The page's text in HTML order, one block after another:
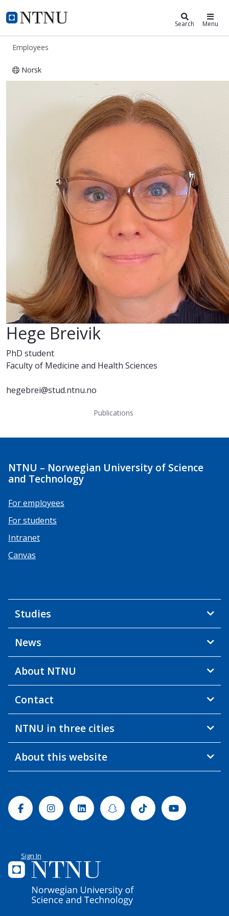
NTNU Home
ntnu.edu Search Menu
Employees
Norsk
Hege Breivik
PhD student
Faculty of Medicine and Health Sciences
hegebrei@stud.ntnu.no
Publications
NTNU – Norwegian University of Science
and Technology
For employees
For students
Intranet
Canvas
Studies
News
About NTNU
Contact
NTNU in three cities
About this website
FacebookInstagramLinkedinSnapchatTiktok Youtube
Sign In